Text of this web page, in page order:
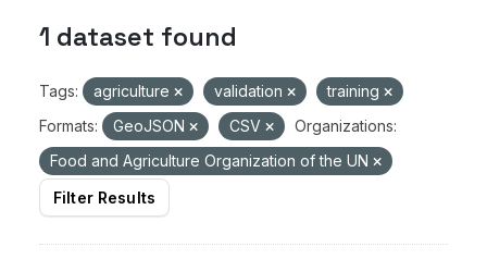
1 dataset found
Tags: agriculture validation
training
Formats:
GeoJSON CSV
Organizations:
Food and Agriculture Organization of the UN
Filter Results